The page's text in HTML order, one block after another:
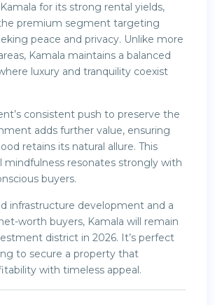
for its strong rental yields,
premium segment targeting
peace and privacy. Unlike more
Kamala maintains a balanced
luxury and tranquility coexist
consistent push to preserve the
adds further value, ensuring
retains its natural allure. This
mindfulness resonates strongly with
buyers.
infrastructure development and a
worth buyers, Kamala will remain
district in 2026. It’s perfect
to secure a property that
with timeless appeal.